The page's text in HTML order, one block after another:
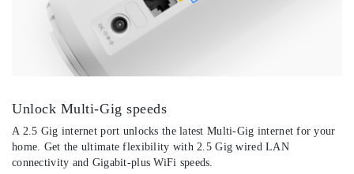
Unlock Multi-Gig speeds
A 2.5 Gig internet port unlocks the latest Multi-Gig internet for your
home. Get the ultimate flexibility with 2.5 Gig wired LAN
connectivity and Gigabit-plus WiFi speeds.